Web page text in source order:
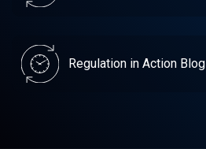
Regulation in Action Blog